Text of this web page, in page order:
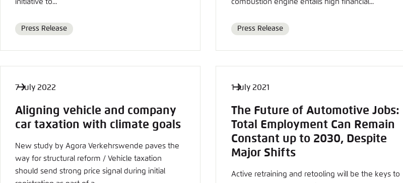
initiative to...
Format
Press Release
combustion engine entails high financial...
Format
Press Release
7 July 2022
Aligning vehicle and company
car taxation with climate goals
New study by Agora Verkehrswende paves the
way for structural reform / Vehicle taxation
should send strong price signal during initial
1 July 2021
The Future of Automotive Jobs:
Total Employment Can Remain
Constant up to 2030, Despite
Major Shifts
Active retraining and retooling will be the keys to